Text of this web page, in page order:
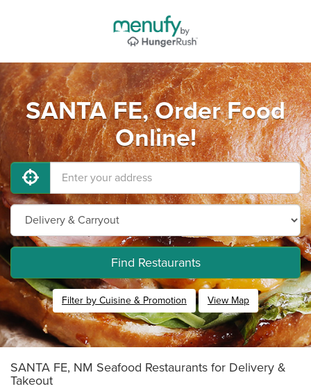
SANTA FE, Order Food
Online!
Find Restaurants
Filter by Cuisine & Promotion View Map
SANTA FE, NM Seafood Restaurants for Delivery &
Takeout